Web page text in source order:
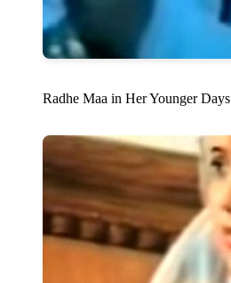
Radhe Maa in Her Younger Days